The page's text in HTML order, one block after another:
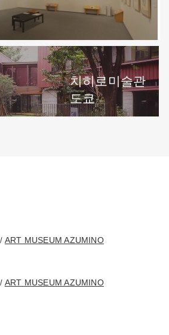
치히로미술관
도쿄
ART MUSEUM AZUMINO
ART MUSEUM AZUMINO